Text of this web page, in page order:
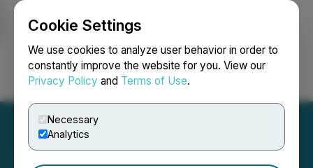
Cookie Settings
We use cookies to analyze user behavior in order to
constantly improve the website for you. View our
Privacy Policy and Terms of Use.
Necessary
Analytics
Login Search Français